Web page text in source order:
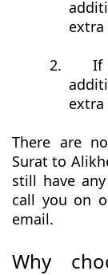
2.
If
extra
There are
Surat to
still have
call you on
email.
Why